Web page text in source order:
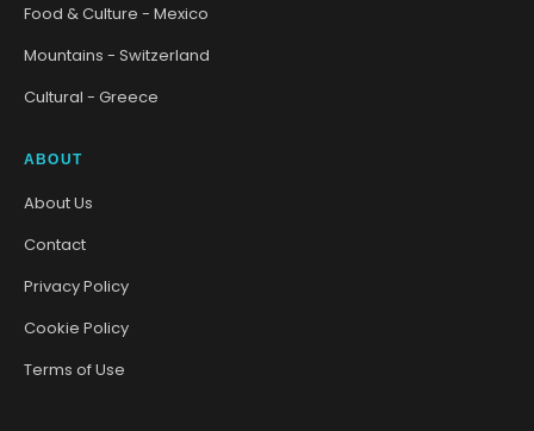
Food & Culture - Mexico
Mountains - Switzerland
Cultural - Greece
ABOUT
About Us
Contact
Privacy Policy
Cookie Policy
Terms of Use